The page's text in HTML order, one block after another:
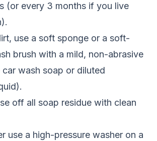
(or every 3 months if you live
use a soft sponge or a soft-
brush with a mild, non-abrasive
wash soap or diluted
off all soap residue with clean
use a high-pressure washer on a